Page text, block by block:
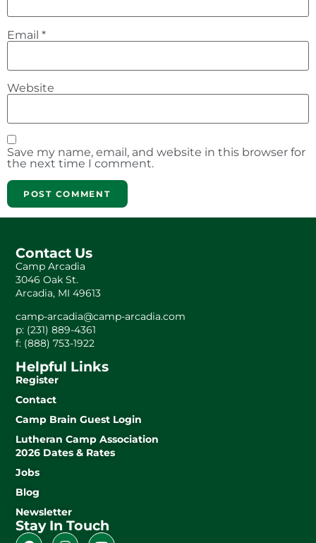
Email *
Website
Save my name, email, and website in this browser for
the next time I comment.
Contact Us
Camp Arcadia
3046 Oak St.
Arcadia, MI 49613
camp-arcadia@camp-arcadia.com
p: (231) 889-4361
f: (888) 753-1922
Helpful Links
Register
Contact
Camp Brain Guest Login
Lutheran Camp Association
2026 Dates & Rates
Jobs
Blog
Newsletter
Stay In Touch